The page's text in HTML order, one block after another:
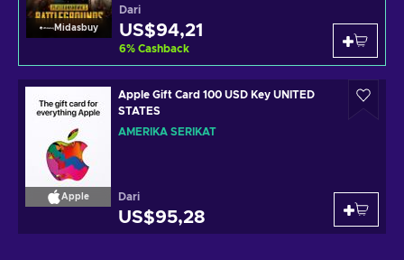
Midasbuy
Dari
US$94,21
6% Cashback
Apple
Apple Gift Card 100 USD Key UNITED
STATES
AMERIKA SERIKAT
Dari
US$95,28